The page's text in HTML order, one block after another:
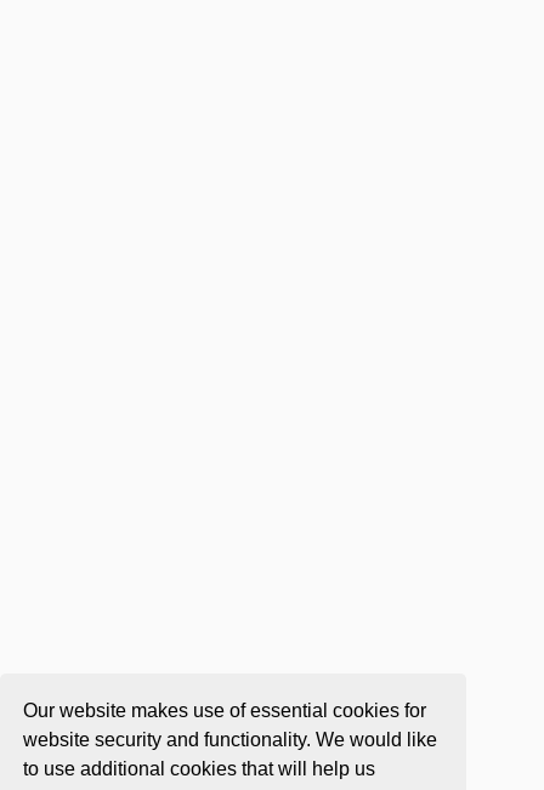
Our website makes use of essential cookies for
website security and functionality. We would like
to use additional cookies that will help us